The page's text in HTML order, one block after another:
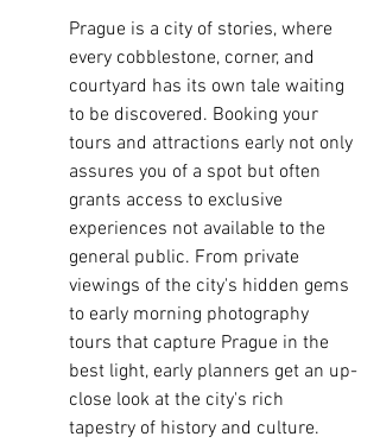
Prague is a city of stories, where
every cobblestone, corner, and
courtyard has its own tale waiting
to be discovered. Booking your
tours and attractions early not only
assures you of a spot but often
grants access to exclusive
experiences not available to the
general public. From private
viewings of the city's hidden gems
to early morning photography
tours that capture Prague in the
best light, early planners get an up-
close look at the city's rich
tapestry of history and culture.